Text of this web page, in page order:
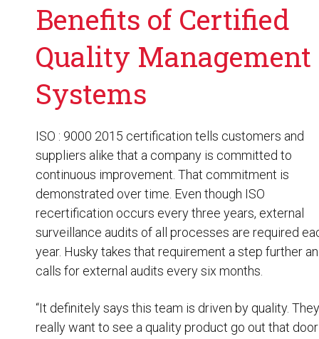
Benefits of Certified
Quality Management
Systems
ISO : 9000 2015 certification tells customers and
suppliers alike that a company is committed to
continuous improvement. That commitment is
demonstrated over time. Even though ISO
recertification occurs every three years, external
surveillance audits of all processes are required
year. Husky takes that requirement a step further
calls for external audits every six months.
“It definitely says this team is driven by quality. They
really want to see a quality product go out that door